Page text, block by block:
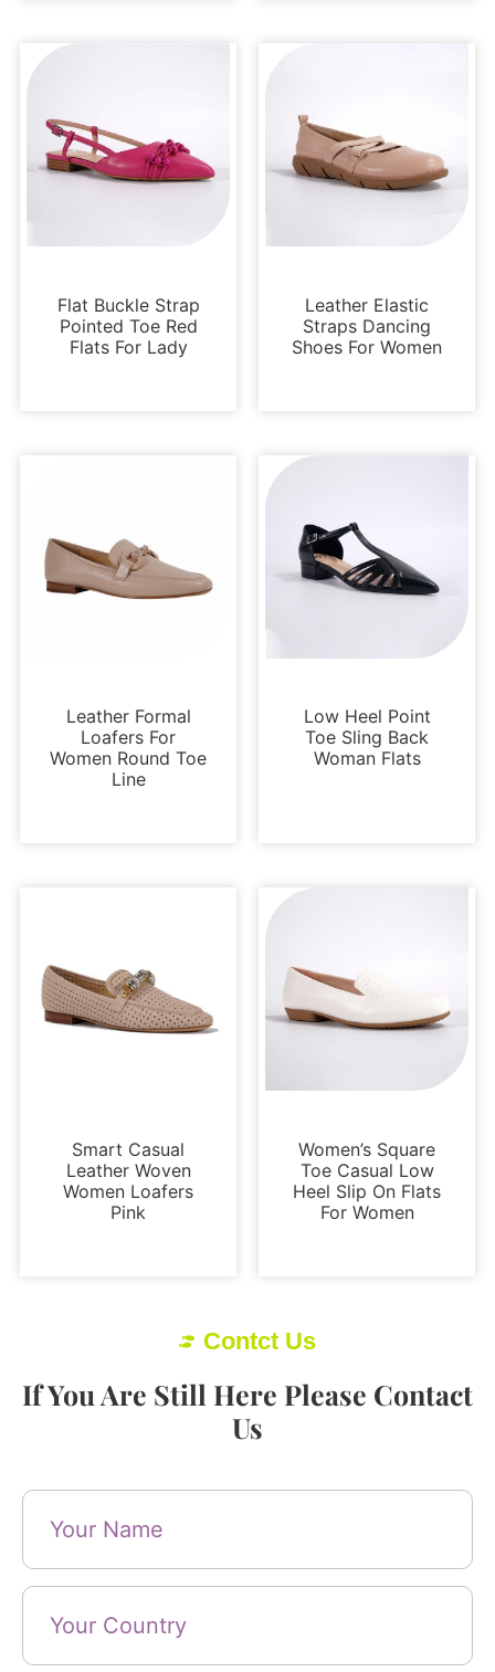
Flat Buckle Strap
Pointed Toe Red
Flats For Lady
Leather Elastic
Straps Dancing
Shoes For Women
Leather Formal
Loafers For
Women Round Toe
Line
Low Heel Point
Toe Sling Back
Woman Flats
Smart Casual
Leather Woven
Women Loafers
Pink
Women’s Square
Toe Casual Low
Heel Slip On Flats
For Women
Contct Us
If You Are Still Here Please Contact
Us